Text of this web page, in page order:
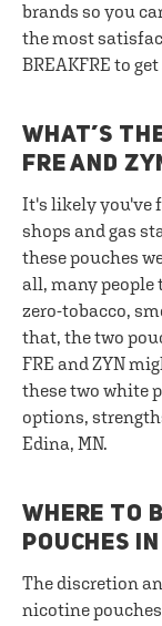
brands so you
the most
BREAKFRE to
WHAT’S
FRE AND
It's likely you've
shops and gas
these pouches
all, many people
zero-tobacco,
that, the two
FRE and ZYN
these two white
options,
Edina, MN.
WHERE TO
POUCHES
The discretion
nicotine